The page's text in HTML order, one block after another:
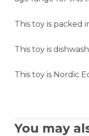
This toy is packed
This toy is
This toy is Nordic
You may